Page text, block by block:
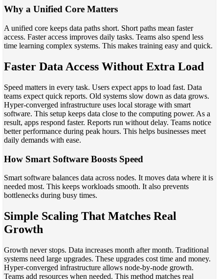
Why a Unified Core Matters
A unified core keeps data paths short. Short paths mean faster
access. Faster access improves daily tasks. Teams also spend less
time learning complex systems. This makes training easy and quick.
Faster Data Access Without Extra Load
Speed matters in every task. Users expect apps to load fast. Data
teams expect quick reports. Old systems slow down as data grows.
Hyper-converged infrastructure uses local storage with smart
software. This setup keeps data close to the computing power. As a
result, apps respond faster. Reports run without delay. Teams notice
better performance during peak hours. This helps businesses meet
daily demands with ease.
How Smart Software Boosts Speed
Smart software balances data across nodes. It moves data where it is
needed most. This keeps workloads smooth. It also prevents
bottlenecks during busy times.
Simple Scaling That Matches Real
Growth
Growth never stops. Data increases month after month. Traditional
systems need large upgrades. These upgrades cost time and money.
Hyper-converged infrastructure allows node-by-node growth.
Teams add resources when needed. This method matches real